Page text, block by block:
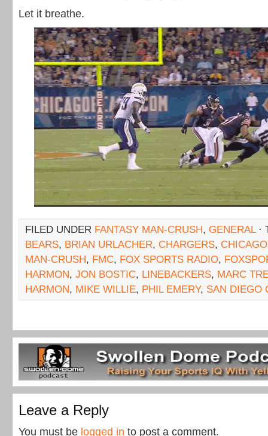
Let it breathe.
FILED UNDER FANTASY MAN-CRUSH, GENERAL·
BEARS, BRIAN URLACHER, CHARGERS,
MAN-CRUSH, FMC, FOX SPORTS RADIO,
HARMON, JON BOSTIC, LINEBACKERS, MARC
HARMON, MIKE WILLIE, PHIL EMERY, SAN DIEGO
Leave a Reply
You must be logged in to post a comment.